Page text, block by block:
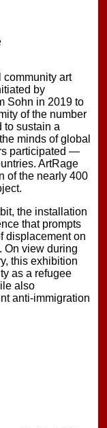
community art
by
Sohn in 2019 to
of the number
to sustain a
minds of global
participated —
ArtRage
of the nearly 400
the installation
that prompts
displacement on
On view during
this exhibition
as a refugee
also
anti-immigration